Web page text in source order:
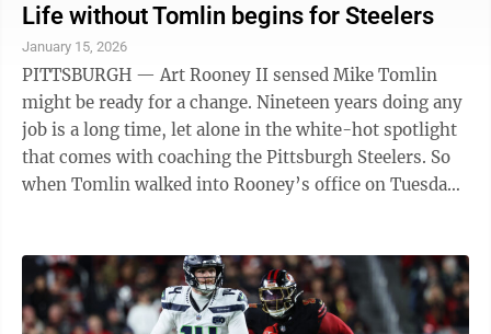
Life without Tomlin begins for Steelers
January 15, 2026
PITTSBURGH — Art Rooney II sensed Mike Tomlin
might be ready for a change. Nineteen years doing any
job is a long time, let alone in the white-hot spotlight
that comes with coaching the Pittsburgh Steelers. So
when Tomlin walked into Rooney’s office on Tuesday